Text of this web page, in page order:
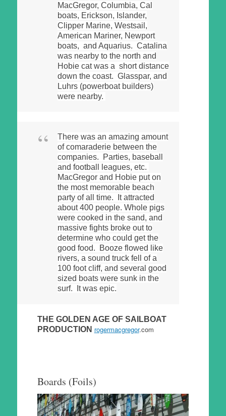
MacGregor, Columbia, Cal
boats, Erickson, Islander,
Clipper Marine, Westsail,
American Mariner, Newport
boats, and Aquarius. Catalina
was nearby to the north and
Hobie cat was a short distance
down the coast. Glasspar, and
Luhrs (powerboat builders)
were nearby.
There was an amazing amount
of comaraderie between the
companies. Parties, baseball
and football leagues, etc.
MacGregor and Hobie put on
the most memorable beach
party of all time. It attracted
about 400 people. Whole pigs
were cooked in the sand, and
massive fights broke out to
determine who could get the
good food. Booze flowed like
rivers, a sound truck fell of a
100 foot cliff, and several good
sized boats were sunk in the
surf. It was epic.
THE GOLDEN AGE OF SAILBOAT
PRODUCTION rogermacgregor.com
Boards (Foils)